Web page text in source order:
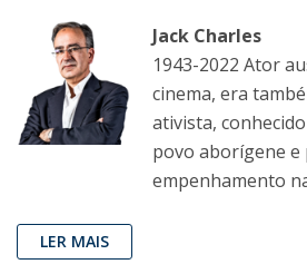
Jack Charles
1943-2022 Ator
cinema, era
ativista,
povo aborígene e
empenhamento
LER MAIS